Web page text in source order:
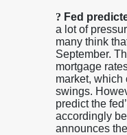
? Fed
a lot of
many think
September.
mortgage
market, which
swings.
predict the
accordingly
announces